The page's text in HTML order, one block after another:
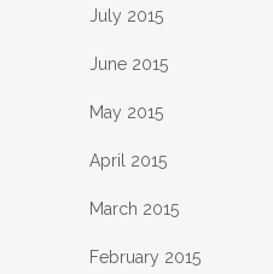
July 2015
June 2015
May 2015
April 2015
March 2015
February 2015